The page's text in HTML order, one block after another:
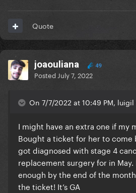
Quote
joaouliana 49
Posted July 7, 2022
On 7/7/2022 at 10:49 PM, luigil
I might have an extra one if my
Bought a ticket for her to come
got diagnosed with stage 4
replacement surgery for in May.
enough by the end of the
the ticket! It’s GA